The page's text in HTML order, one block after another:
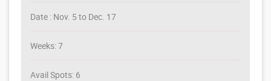
Date : Nov. 5 to Dec. 17
Weeks: 7
Avail Spots: 6